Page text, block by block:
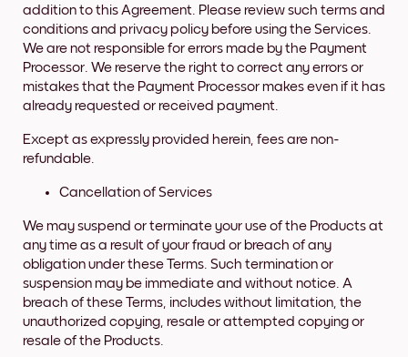
addition to this Agreement. Please review such terms and
conditions and privacy policy before using the Services.
We are not responsible for errors made by the Payment
Processor. We reserve the right to correct any errors or
mistakes that the Payment Processor makes even if it has
already requested or received payment.
Except as expressly provided herein, fees are non-
refundable.
Cancellation of Services
We may suspend or terminate your use of the Products at
any time as a result of your fraud or breach of any
obligation under these Terms. Such termination or
suspension may be immediate and without notice. A
breach of these Terms, includes without limitation, the
unauthorized copying, resale or attempted copying or
resale of the Products.